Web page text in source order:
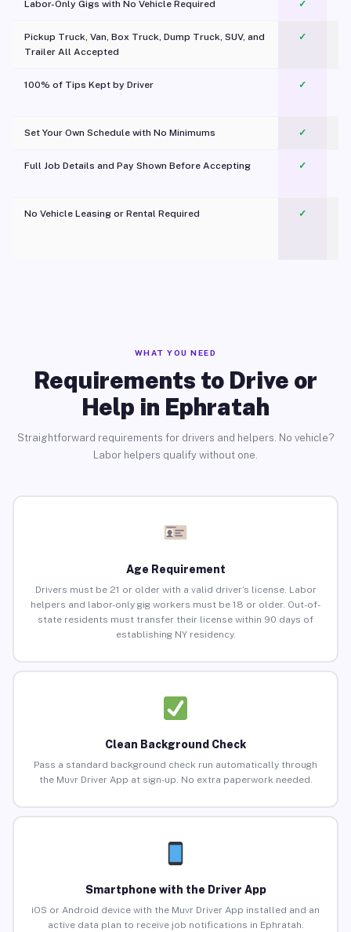
Labor-Only Gigs with No Vehicle Required ✓
Pickup Truck, Van, Box Truck, Dump Truck, SUV, and
Trailer All Accepted
✓
100% of Tips Kept by Driver ✓
Set Your Own Schedule with No Minimums ✓
Full Job Details and Pay Shown Before Accepting ✓
No Vehicle Leasing or Rental Required
✓
WHAT YOU NEED
Requirements to Drive or
Help in Ephratah
Straightforward requirements for drivers and helpers. No vehicle?
Labor helpers qualify without one.
Age Requirement
Drivers must be 21 or older with a valid driver’s license. Labor
helpers and labor-only gig workers must be 18 or older. Out-of-
state residents must transfer their license within 90 days of
establishing NY residency.
Clean Background Check
Pass a standard background check run automatically through
the Muvr Driver App at sign-up. No extra paperwork needed.
Smartphone with the Driver App
iOS or Android device with the Muvr Driver App installed and an
active data plan to receive job notifications in Ephratah.